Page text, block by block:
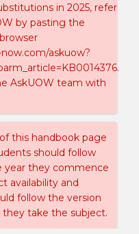
in 2025, refer
by pasting the
askuow?
AskUOW team with
this handbook page
should follow
year they commence
availability and
follow the version
they take the subject.